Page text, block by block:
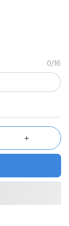
0/16